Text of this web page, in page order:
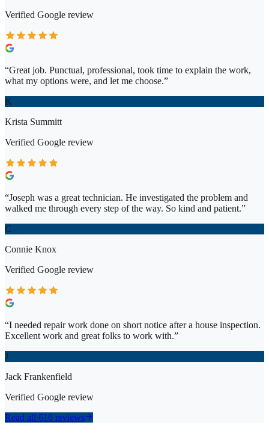
Verified Google review
“Great job. Punctual, professional, took time to explain the work,
what my options were, and let me choose.”
K
Krista Summitt
Verified Google review
“Joseph was a great technician. He investigated the problem and
walked me through every step of the way. So kind and patient.”
C
Connie Knox
Verified Google review
“I needed repair work done on short notice after a house inspection.
Excellent work and great folks to work with.”
J
Jack Frankenfield
Verified Google review
Read all 616 reviews